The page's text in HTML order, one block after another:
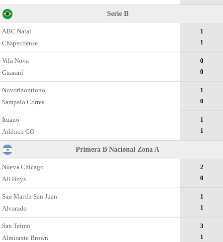
Serie B
ABC Natal
Chapecoense
1
1
Vila Nova
Guaraní
0
0
Novorizontiono
Sampaio Correa
1
0
Ituano
Atlético GO
1
1
Primera B Nacional Zona A
Nueva Chicago
All Boys
2
0
San Martín San Juan
Alvarado
1
1
San Telmo
Almirante Brown
3
1